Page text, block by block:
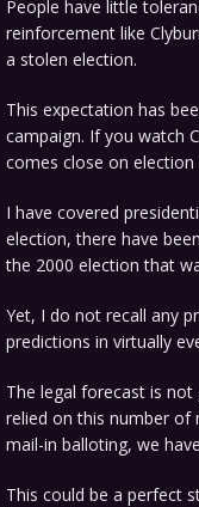
People have little
reinforcement like
a stolen election.
This expectation has
campaign. If you watch
comes close on election
I have covered
election, there have
the 2000 election that
Yet, I do not recall any
predictions in virtually
The legal forecast is not
relied on this number of
mail-in balloting, we
This could be a perfect